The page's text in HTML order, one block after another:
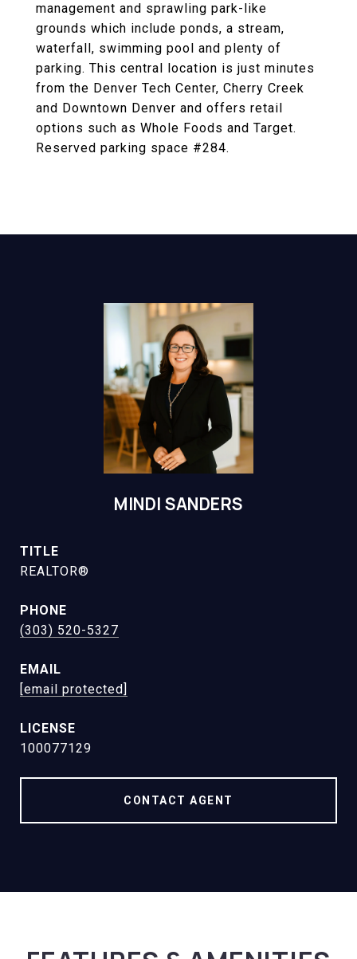
management and sprawling park-like
grounds which include ponds, a stream,
waterfall, swimming pool and plenty of
parking. This central location is just minutes
from the Denver Tech Center, Cherry Creek
and Downtown Denver and offers retail
options such as Whole Foods and Target.
Reserved parking space #284.
MINDI SANDERS
TITLE
REALTOR®
PHONE
(303) 520-5327
EMAIL
[email protected]
100077129
CONTACT AGENT